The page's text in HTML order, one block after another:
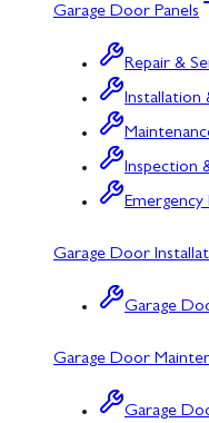
Garage Door Panels
Repair &
Installation
Inspection
Emergency
Garage Door
Garage
Garage Door
Garage